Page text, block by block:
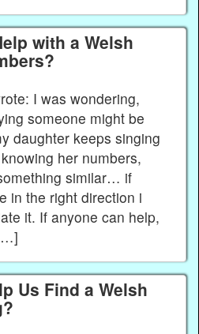
with a Welsh
I was wondering,
someone might be
daughter keeps singing
her numbers,
similar… if
in the right direction i
it. If anyone can help,
Us Find a Welsh